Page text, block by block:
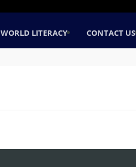
WORLD LITERACY CONTACT US